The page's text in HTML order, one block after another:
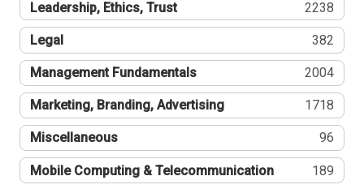
Leadership, Ethics, Trust 2238
Legal 382
Management Fundamentals 2004
Marketing, Branding, Advertising 1718
Miscellaneous 96
Mobile Computing & Telecommunication 189